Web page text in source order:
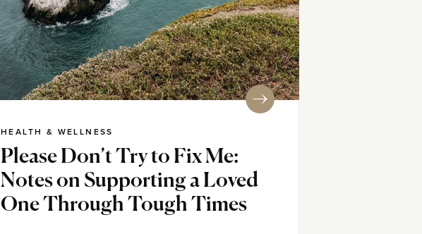
Please Don’t Try to Fix Me:
Notes on Supporting a Loved
One Through Tough Times
HEALTH & WELLNESS